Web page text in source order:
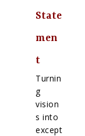
State
men
t
Turnin
g
vision
s into
except